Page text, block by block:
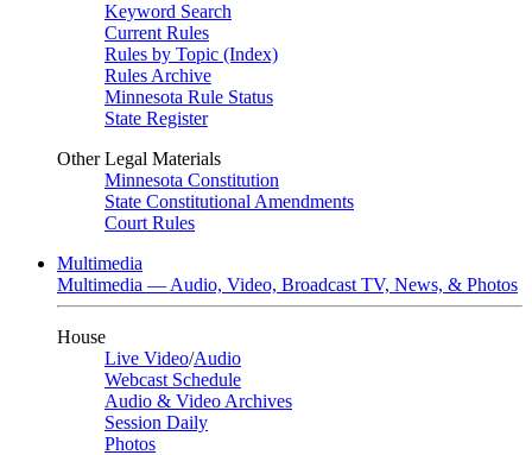
Keyword Search
Current Rules
Rules by Topic (Index)
Rules Archive
Minnesota Rule Status
State Register
Other Legal Materials
Minnesota Constitution
State Constitutional Amendments
Court Rules
Multimedia
Multimedia — Audio, Video, Broadcast TV, News, & Photos
House
Live Video/Audio
Webcast Schedule
Audio & Video Archives
Session Daily
Photos